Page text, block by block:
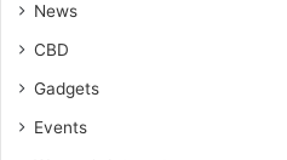
News
CBD
Gadgets
Events